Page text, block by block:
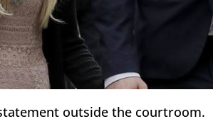
outside the courtroom.